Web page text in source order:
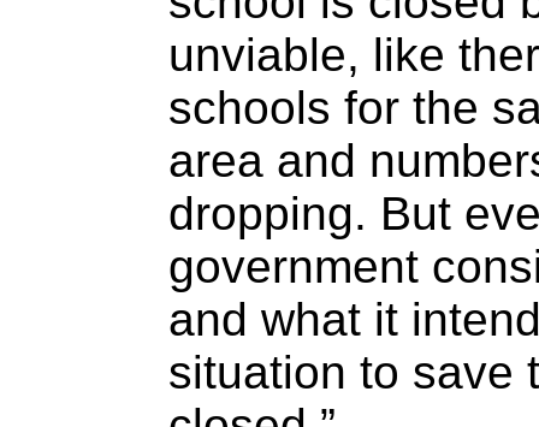
unviable, like
schools for the
area and
dropping. But
government
and what it
situation to save